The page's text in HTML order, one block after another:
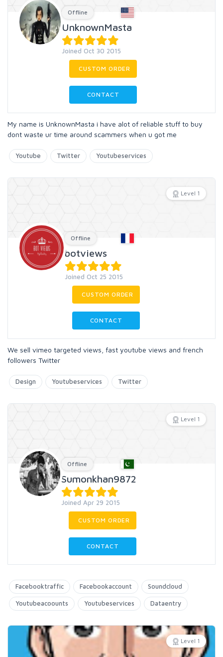
Offline
UnknownMasta
Joined Oct 30 2015
CUSTOM ORDER
CONTACT
My name is UnknownMasta i have alot of reliable stuff to buy
dont waste ur time around scammers when u got me
Youtube Twitter Youtubeservices
Level 1
Offline
botviews
Joined Oct 25 2015
CUSTOM ORDER
CONTACT
We sell vimeo targeted views, fast youtube views and french
followers Twitter
Design Youtubeservices Twitter
Level 1
Offline
Sumonkhan9872
Joined Apr 29 2015
CUSTOM ORDER
CONTACT
Facebooktraffic Facebookaccount Soundcloud
Youtubeacoounts Youtubeservices Dataentry
Level 1